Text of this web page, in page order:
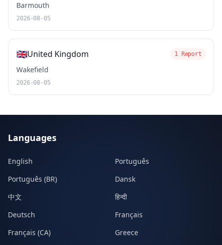
Barmouth
2026-08-05
🇬🇧United Kingdom 1 Report
Wakefield
2026-08-05
Languages
English
Português
Português (BR)
Dansk
中文
हिन्दी
Deutsch
Français
Français (CA)
Greece